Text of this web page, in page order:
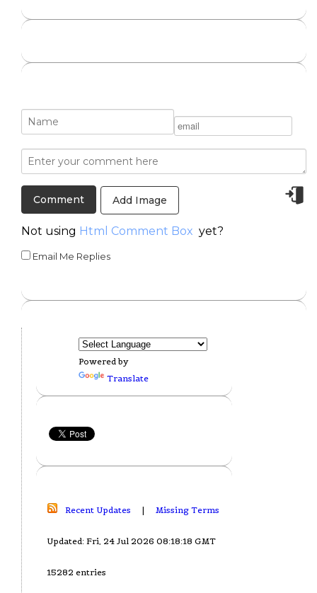
Add Image
Not using Html Comment Box yet?
Email Me Replies
Powered by
Translate
Recent Updates | Missing Terms
Updated: Fri, 24 Jul 2026 08:18:18 GMT
15282 entries